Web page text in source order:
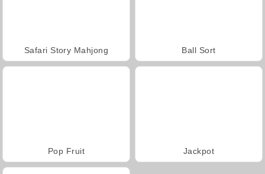
Safari Story Mahjong Ball Sort
Pop Fruit Jackpot